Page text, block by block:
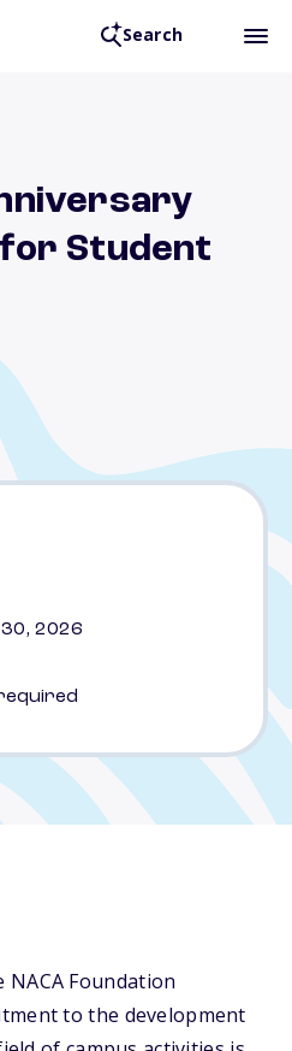
Search
Student
2026
NACA Foundation
to the development